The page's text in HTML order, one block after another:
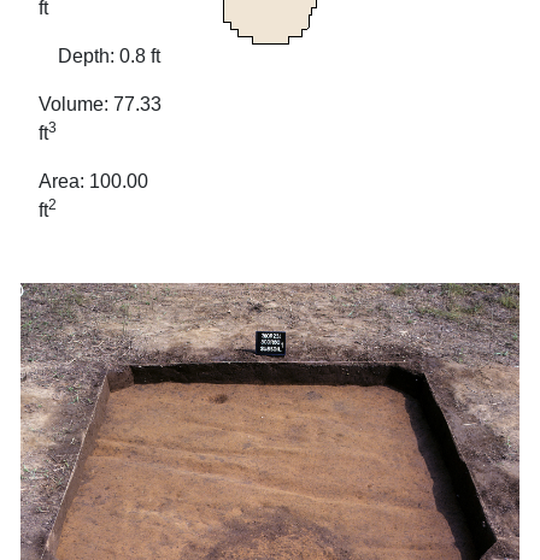
ft
Depth: 0.8 ft
Volume: 77.33
ft3
Area: 100.00
ft2